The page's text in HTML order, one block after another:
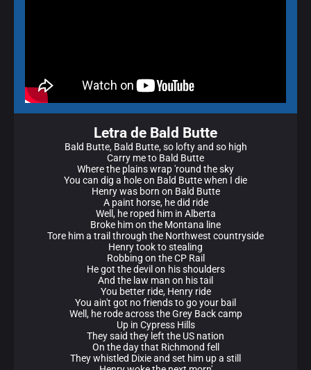
Letra de Bald Butte
Bald Butte, Bald Butte, so lofty and so high
Carry me to Bald Butte
Where the plains wrap 'round the sky
You can dig a hole on Bald Butte when I die
Henry was born on Bald Butte
A paint horse, he did ride
Well, he roped him in Alberta
Broke him on the Montana line
Tore him a trail through the Northwest countryside
Henry took to stealing
Robbing on the CP Rail
He got the devil on his shoulders
And the law man on his tail
You better ride, Henry ride
You ain't got no friends to go your bail
Well, he rode across the Grey Back camp
Up in Cypress Hills
They said they left the US nation
On the day that Richmond fell
They whistled Dixie and set him up a still